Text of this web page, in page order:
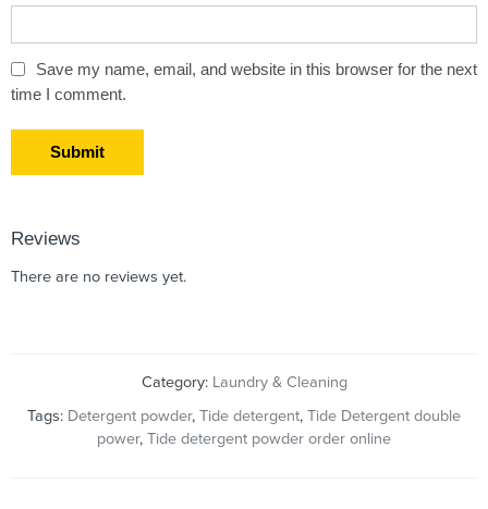
Save my name, email, and website in this browser for the next
time I comment.
Reviews
There are no reviews yet.
Category: Laundry & Cleaning
Tags: Detergent powder, Tide detergent, Tide Detergent double
power, Tide detergent powder order online